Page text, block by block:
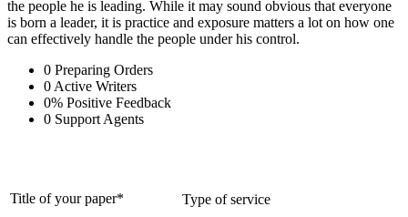
the people he is leading. While it may sound obvious that everyone
is born a leader, it is practice and exposure matters a lot on how one
can effectively handle the people under his control.
0 Preparing Orders
0 Active Writers
0% Positive Feedback
0 Support Agents
Title of your paper* Type of service